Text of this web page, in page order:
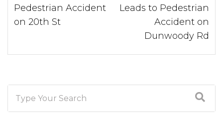
Pedestrian Accident
on 20th St
Leads to Pedestrian
Accident on
Dunwoody Rd